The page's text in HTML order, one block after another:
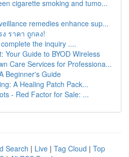
cigarette smoking and tumo...
remedies enhance sup...
ราคา ถูกลง!
the inquiry ....
Your Guide to BYOD Wireless
Care Services for Professiona...
Beginner's Guide
A Healing Patch Pack...
- Red Factor for Sale: ...
Search | Live | Tag Cloud | Top